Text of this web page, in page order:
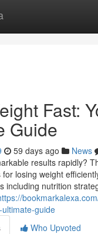
Fast:
Guide
59 days ago News
results rapidly?
losing weight
including nutrition
guide
Who Upvoted